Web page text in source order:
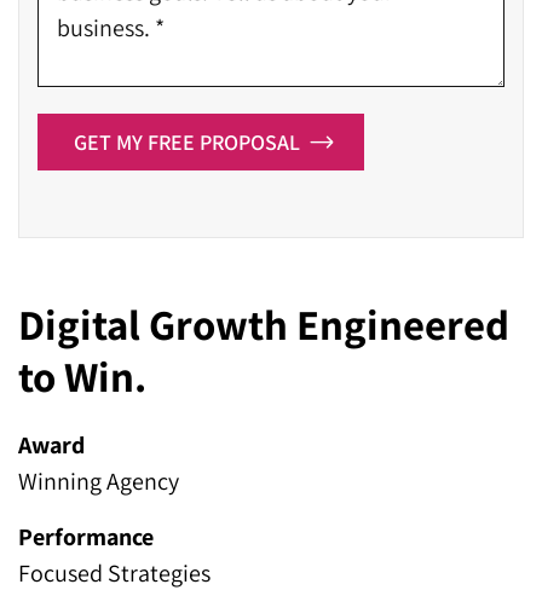
Digital Growth Engineered
to Win.
Award
Winning Agency
Performance
Focused Strategies
GET MY FREE PROPOSAL